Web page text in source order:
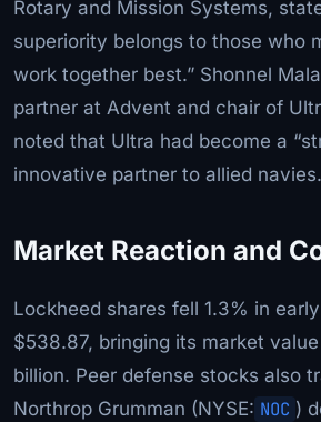
Rotary and Mission Systems,
superiority belongs to those who
work together best.” Shonnel
partner at Advent and chair of
noted that Ultra had become a
innovative partner to allied
Market Reaction and
Lockheed shares fell 1.3% in
$538.87, bringing its market
billion. Peer defense stocks also
Northrop Grumman (NYSE: NOC )